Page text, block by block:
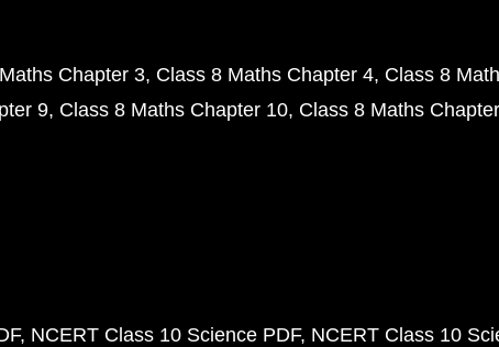
Chapter 3 Class 8 Maths Chapter 4 Class 8
9 Class 8 Maths Chapter 10 Class 8 Maths
NCERT Class 10 Science PDF NCERT Class 10